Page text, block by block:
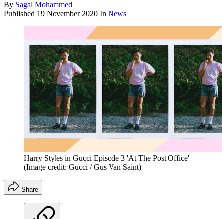
By Sagal Mohammed
Published 19 November 2020 In News
Harry Styles in Gucci Episode 3 'At The Post Office'
(Image credit: Gucci / Gus Van Saint)
Share